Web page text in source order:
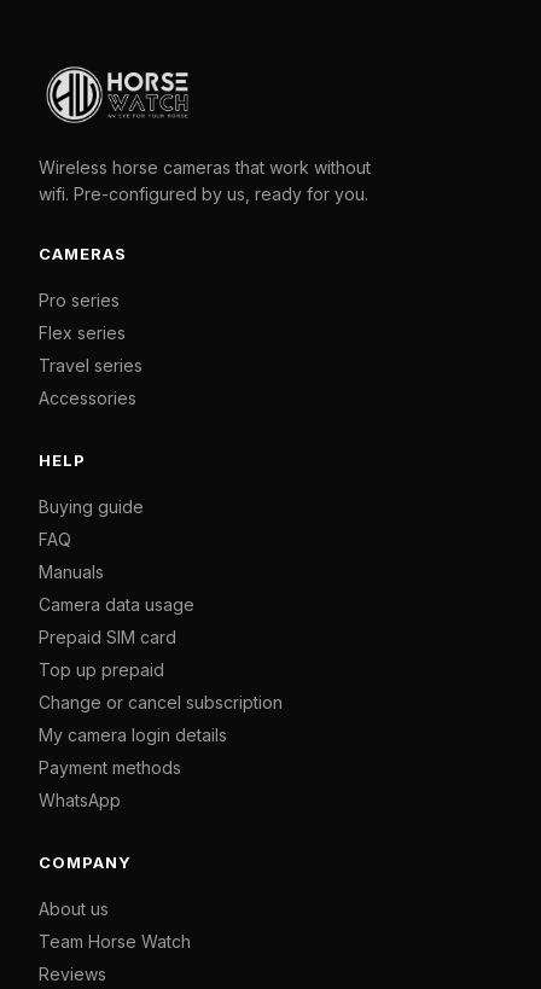
Wireless horse cameras that work without
wifi. Pre-configured by us, ready for you.
CAMERAS
Pro series
Flex series
Travel series
Accessories
HELP
Buying guide
FAQ
Manuals
Camera data usage
Prepaid SIM card
Top up prepaid
Change or cancel subscription
My camera login details
Payment methods
WhatsApp
COMPANY
About us
Team Horse Watch
Reviews